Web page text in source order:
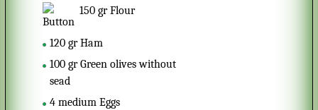
150 gr Flour
120 gr Ham
100 gr Green olives without
sead
4 medium Eggs